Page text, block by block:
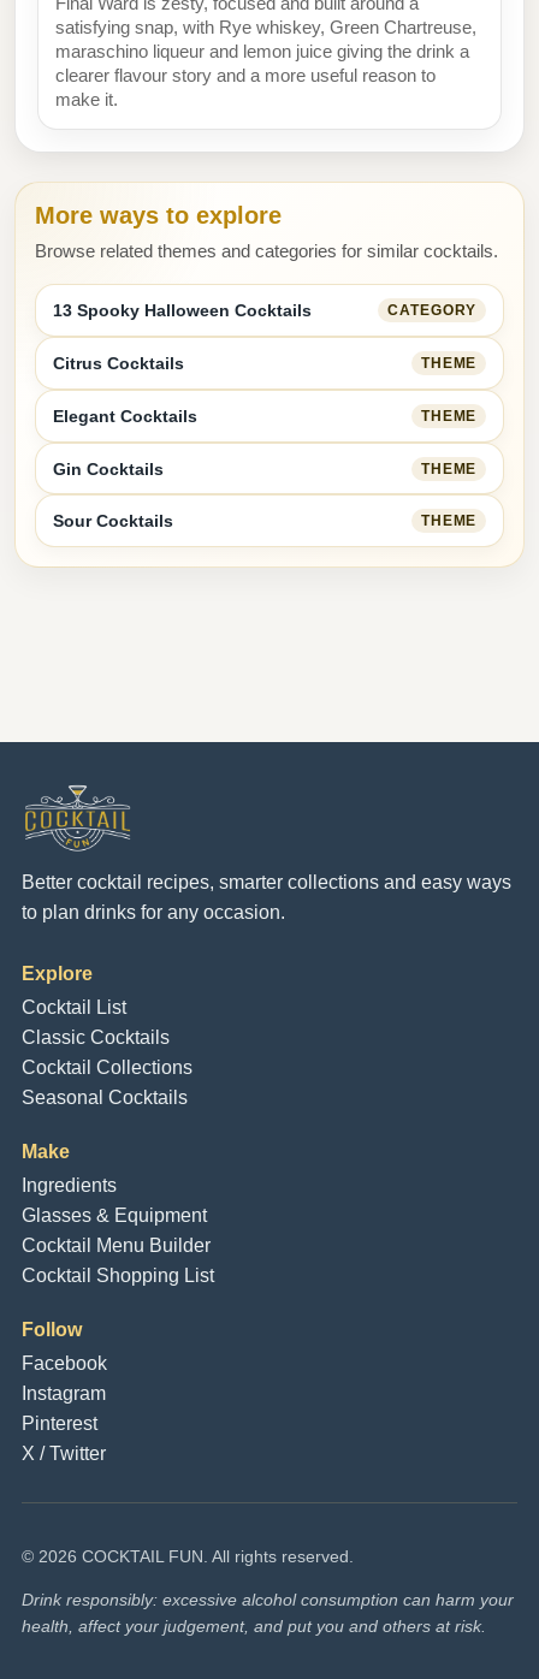
Final Ward is zesty, focused and built around a
satisfying snap, with Rye whiskey, Green Chartreuse,
maraschino liqueur and lemon juice giving the drink a
clearer flavour story and a more useful reason to
make it.
More ways to explore
Browse related themes and categories for similar cocktails.
13 Spooky Halloween Cocktails CATEGORY
Citrus Cocktails THEME
Elegant Cocktails THEME
Gin Cocktails THEME
Sour Cocktails THEME
Better cocktail recipes, smarter collections and easy ways
to plan drinks for any occasion.
Explore
Cocktail List
Classic Cocktails
Cocktail Collections
Seasonal Cocktails
Make
Ingredients
Glasses & Equipment
Cocktail Menu Builder
Cocktail Shopping List
Follow
Facebook
Instagram
Pinterest
X / Twitter
© 2026 COCKTAIL FUN. All rights reserved.
Drink responsibly: excessive alcohol consumption can harm your
health, affect your judgement, and put you and others at risk.